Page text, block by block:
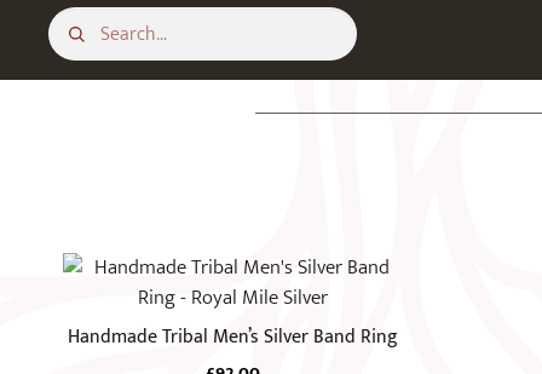
Handmade Tribal Men’s Silver Band Ring
This
has